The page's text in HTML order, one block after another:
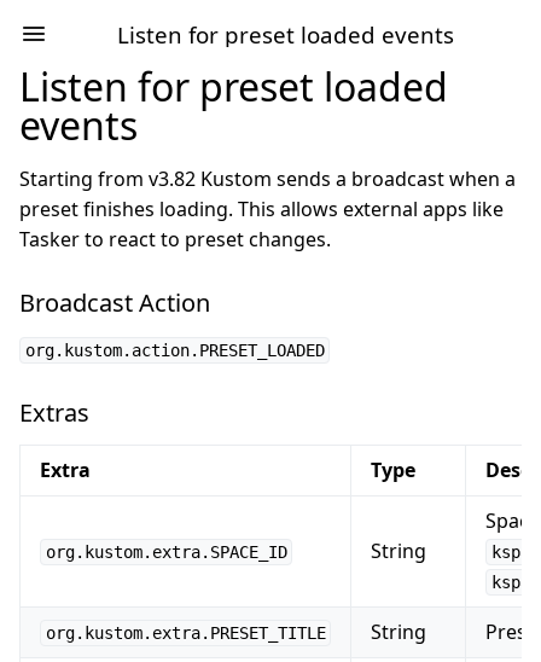
Listen for preset loaded events
Listen for preset loaded
events
Starting from v3.82 Kustom sends a broadcast when a
preset finishes loading. This allows external apps like
Tasker to react to preset changes.
Broadcast Action
org.kustom.action.PRESET_LOADED
Extras
Extra Type
org.kustom.extra.SPACE_ID String
org.kustom.extra.PRESET_TITLE String